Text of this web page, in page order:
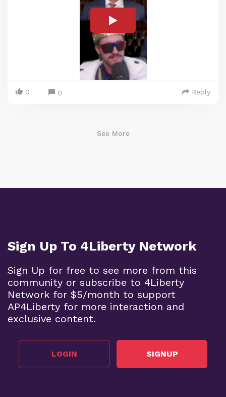
0 0 Reply
See More
Sign Up To 4Liberty Network
Sign Up for free to see more from this
community or subscribe to 4Liberty
Network for $5/month to support
AP4Liberty for more interaction and
exclusive content.
LOGIN SIGNUP